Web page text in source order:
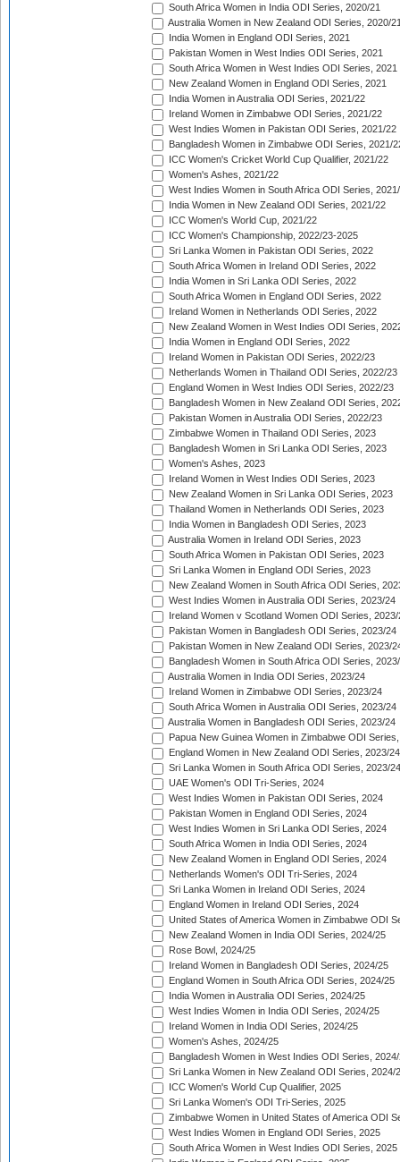
South Africa Women in India ODI Series, 2020/21
Australia Women in New Zealand ODI Series, 2020/
India Women in England ODI Series, 2021
Pakistan Women in West Indies ODI Series, 2021
South Africa Women in West Indies ODI Series, 2021
New Zealand Women in England ODI Series, 2021
India Women in Australia ODI Series, 2021/22
Ireland Women in Zimbabwe ODI Series, 2021/22
West Indies Women in Pakistan ODI Series, 2021/22
Bangladesh Women in Zimbabwe ODI Series, 2021/
ICC Women's Cricket World Cup Qualifier, 2021/22
Women's Ashes, 2021/22
West Indies Women in South Africa ODI Series,
India Women in New Zealand ODI Series, 2021/22
ICC Women's World Cup, 2021/22
ICC Women's Championship, 2022/23-2025
Sri Lanka Women in Pakistan ODI Series, 2022
South Africa Women in Ireland ODI Series, 2022
India Women in Sri Lanka ODI Series, 2022
South Africa Women in England ODI Series, 2022
Ireland Women in Netherlands ODI Series, 2022
New Zealand Women in West Indies ODI Series,
India Women in England ODI Series, 2022
Ireland Women in Pakistan ODI Series, 2022/23
Netherlands Women in Thailand ODI Series, 2022/23
England Women in West Indies ODI Series, 2022/23
Bangladesh Women in New Zealand ODI Series,
Pakistan Women in Australia ODI Series, 2022/23
Zimbabwe Women in Thailand ODI Series, 2023
Bangladesh Women in Sri Lanka ODI Series, 2023
Women's Ashes, 2023
Ireland Women in West Indies ODI Series, 2023
New Zealand Women in Sri Lanka ODI Series, 2023
Thailand Women in Netherlands ODI Series, 2023
India Women in Bangladesh ODI Series, 2023
Australia Women in Ireland ODI Series, 2023
South Africa Women in Pakistan ODI Series, 2023
Sri Lanka Women in England ODI Series, 2023
New Zealand Women in South Africa ODI Series,
West Indies Women in Australia ODI Series, 2023/24
Ireland Women v Scotland Women ODI Series, 2023/
Pakistan Women in Bangladesh ODI Series, 2023/24
Pakistan Women in New Zealand ODI Series, 2023/
Bangladesh Women in South Africa ODI Series,
Australia Women in India ODI Series, 2023/24
Ireland Women in Zimbabwe ODI Series, 2023/24
South Africa Women in Australia ODI Series, 2023/24
Australia Women in Bangladesh ODI Series, 2023/24
Papua New Guinea Women in Zimbabwe ODI
England Women in New Zealand ODI Series, 2023/24
Sri Lanka Women in South Africa ODI Series, 2023/24
UAE Women's ODI Tri-Series, 2024
West Indies Women in Pakistan ODI Series, 2024
Pakistan Women in England ODI Series, 2024
West Indies Women in Sri Lanka ODI Series, 2024
South Africa Women in India ODI Series, 2024
New Zealand Women in England ODI Series, 2024
Netherlands Women's ODI Tri-Series, 2024
Sri Lanka Women in Ireland ODI Series, 2024
England Women in Ireland ODI Series, 2024
United States of America Women in Zimbabwe ODI
New Zealand Women in India ODI Series, 2024/25
Rose Bowl, 2024/25
Ireland Women in Bangladesh ODI Series, 2024/25
England Women in South Africa ODI Series, 2024/25
India Women in Australia ODI Series, 2024/25
West Indies Women in India ODI Series, 2024/25
Ireland Women in India ODI Series, 2024/25
Women's Ashes, 2024/25
Bangladesh Women in West Indies ODI Series,
Sri Lanka Women in New Zealand ODI Series, 2024/
ICC Women's World Cup Qualifier, 2025
Sri Lanka Women's ODI Tri-Series, 2025
Zimbabwe Women in United States of America ODI
West Indies Women in England ODI Series, 2025
South Africa Women in West Indies ODI Series, 2025